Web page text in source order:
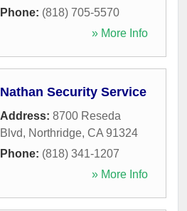
Phone: (818) 705-5570
» More Info
Nathan Security Service
Address: 8700 Reseda
Blvd, Northridge, CA 91324
Phone: (818) 341-1207
» More Info